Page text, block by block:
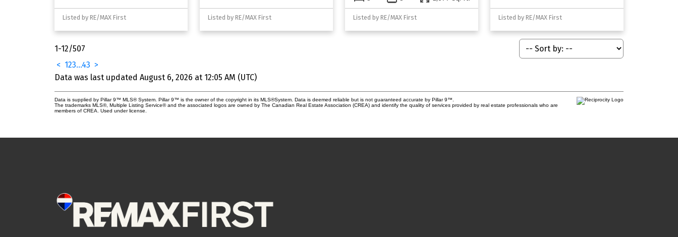
Listed by RE/MAX First Listed by RE/MAX First Listed by RE/MAX First Listed by RE/MAX First
1-12/507
< 123...43 >
Data was last updated August 6, 2026 at 12:05 AM (UTC)
Data is supplied by Pillar 9™ MLS® System. Pillar 9™ is the owner of the copyright in its MLS®System. Data is deemed reliable but is not guaranteed accurate by Pillar 9™.
The trademarks MLS®, Multiple Listing Service® and the associated logos are owned by The Canadian Real Estate Association (CREA) and identify the quality of services provided by real estate professionals who are
members of CREA. Used under license.